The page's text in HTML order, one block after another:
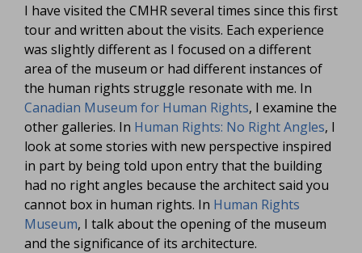
I have visited the CMHR several times since this first
tour and written about the visits. Each experience
was slightly different as I focused on a different
area of the museum or had different instances of
the human rights struggle resonate with me. In
Canadian Museum for Human Rights, I examine the
other galleries. In Human Rights: No Right Angles, I
look at some stories with new perspective inspired
in part by being told upon entry that the building
had no right angles because the architect said you
cannot box in human rights. In Human Rights
Museum, I talk about the opening of the museum
and the significance of its architecture.